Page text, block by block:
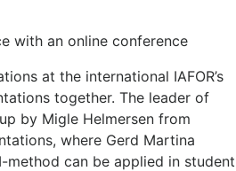
with an online conference
at the international IAFOR’s
together. The leader of
by Migle Helmersen from
where Gerd Martina
can be applied in student